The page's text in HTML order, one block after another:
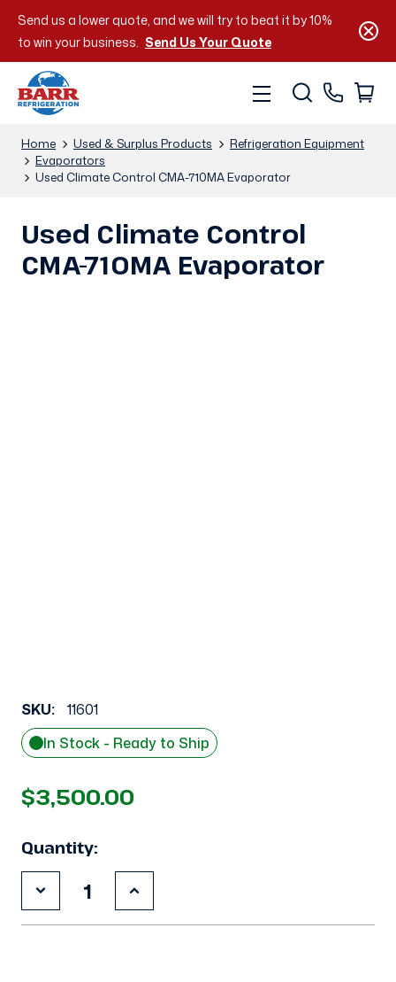
Send us a lower quote, and we will try to beat it by 10%
to win your business. Send Us Your Quote
Home Used & Surplus Products
Refrigeration Equipment
Evaporators
Used Climate Control CMA-710MA Evaporator
Used Climate Control
CMA-710MA Evaporator
SKU:
11601
In Stock - Ready to Ship
$3,500.00
Quantity:
Decrease
Quantity
of
Increase
Quantity
of